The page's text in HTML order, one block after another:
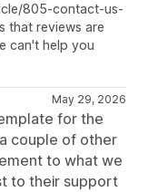
805-contact-us-
that reviews are
can't help you
May 29, 2026
for the
couple of other
to what we
to their support